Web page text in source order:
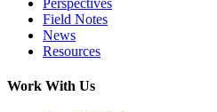
Perspectives
Field Notes
News
Resources
Work With Us